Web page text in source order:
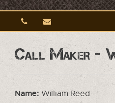
Call Maker -
Name: William Reed